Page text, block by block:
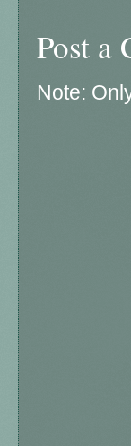
Post a
Note: